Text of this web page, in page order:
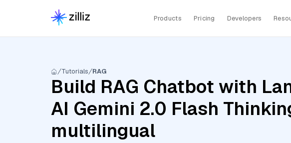
Products Pricing Developers
Tutorials RAG
Build RAG Chatbot with
AI Gemini 2.0 Flash
multilingual